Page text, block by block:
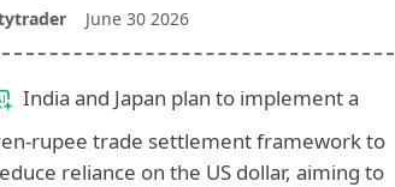
June 30 2026
India and Japan plan to implement a
rupee trade settlement framework to
reliance on the US dollar, aiming to